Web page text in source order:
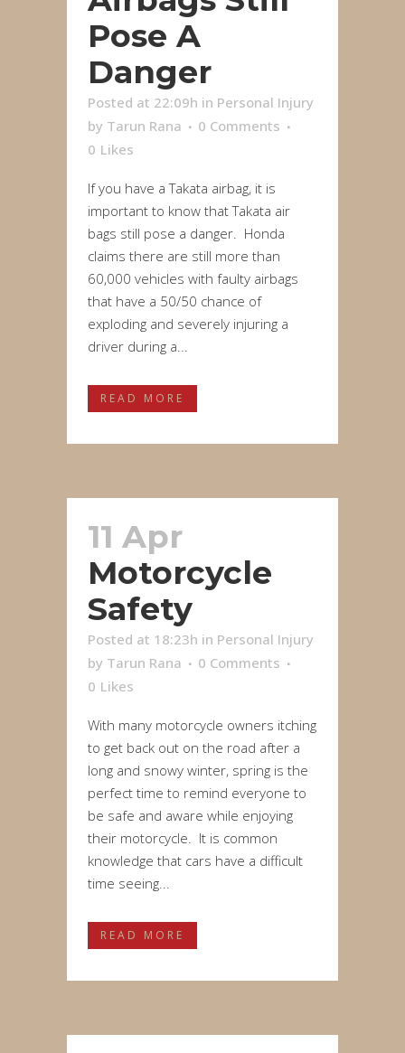
Pose A
Danger
Posted at 22:09h in Personal Injury
by Tarun Rana
0 Comments
0 Likes
If you have a Takata airbag, it is
important to know that Takata air
bags still pose a danger. Honda
claims there are still more than
60,000 vehicles with faulty airbags
that have a 50/50 chance of
exploding and severely injuring a
driver during a...
READ MORE
11 Apr
Motorcycle
Safety
Posted at 18:23h in Personal Injury
by Tarun Rana
0 Comments
0 Likes
With many motorcycle owners itching
to get back out on the road after a
long and snowy winter, spring is the
perfect time to remind everyone to
be safe and aware while enjoying
their motorcycle. It is common
knowledge that cars have a difficult
time seeing...
READ MORE